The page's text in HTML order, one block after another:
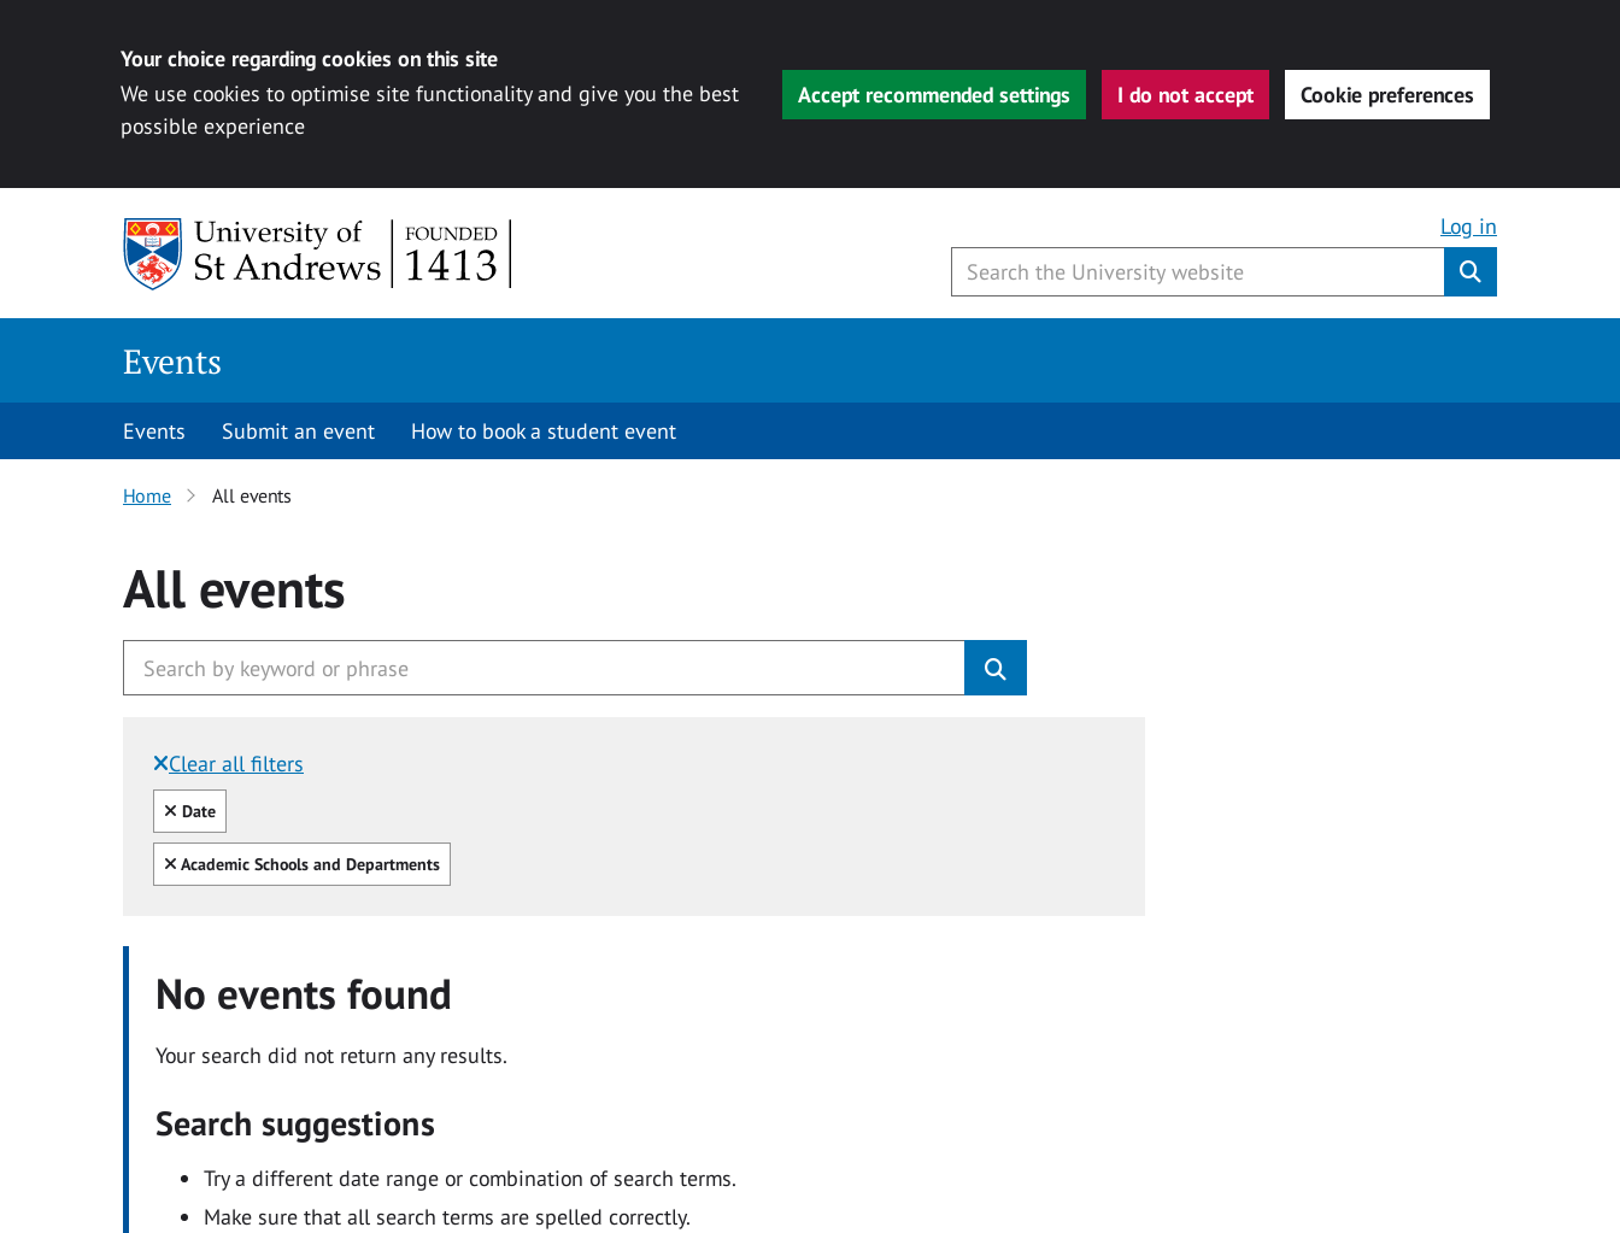
Your choice regarding cookies on this site
We use cookies to optimise site functionality and give you the best
possible experience
Accept recommended settings I do not accept Cookie preferences
Log in
Events
Events Submit an event How to book a student event
Home All events
All events
Clear all filters
Filtered by:
Clear all
Date
Clear all
Academic Schools and Departments
No events found
Your search did not return any results.
Search suggestions
Try a different date range or combination of search terms.
Make sure that all search terms are spelled correctly.